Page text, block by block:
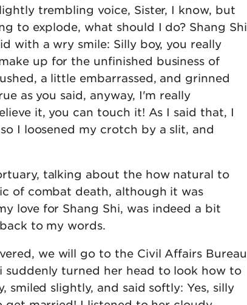
trembling voice, Sister, I know, but
to explode, what should I do? Shang Shi
with a wry smile: Silly boy, you really
up for the unfinished business of
a little embarrassed, and grinned
as you said, anyway, I'm really
it, you can touch it! As I said that, I
I loosened my crotch by a slit, and
talking about the how natural to
of combat death, although it was
love for Shang Shi, was indeed a bit
to my words.
we will go to the Civil Affairs Bureau
suddenly turned her head to look how to
smiled slightly, and said softly: Yes, silly